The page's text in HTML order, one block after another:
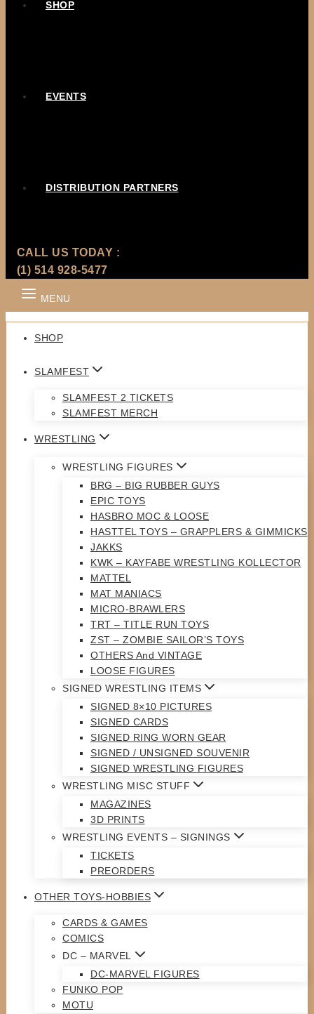
SHOP
EVENTS
DISTRIBUTION PARTNERS
CALL US TODAY :
(1) 514 928-5477
MENU
SHOP
SLAMFEST
SLAMFEST 2 TICKETS
SLAMFEST MERCH
WRESTLING
WRESTLING FIGURES
BRG – BIG RUBBER GUYS
EPIC TOYS
HASBRO MOC & LOOSE
HASTTEL TOYS – GRAPPLERS & GIMMICKS
JAKKS
KWK – KAYFABE WRESTLING KOLLECTOR
MATTEL
MAT MANIACS
MICRO-BRAWLERS
TRT – TITLE RUN TOYS
ZST – ZOMBIE SAILOR’S TOYS
OTHERS And VINTAGE
LOOSE FIGURES
SIGNED WRESTLING ITEMS
SIGNED 8×10 PICTURES
SIGNED CARDS
SIGNED RING WORN GEAR
SIGNED / UNSIGNED SOUVENIR
SIGNED WRESTLING FIGURES
WRESTLING MISC STUFF
MAGAZINES
3D PRINTS
WRESTLING EVENTS – SIGNINGS
TICKETS
PREORDERS
OTHER TOYS-HOBBIES
CARDS & GAMES
COMICS
DC – MARVEL
DC-MARVEL FIGURES
FUNKO POP
MOTU